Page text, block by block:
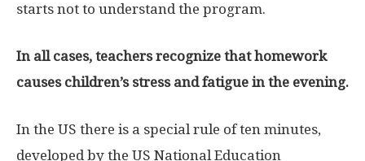
starts not to understand the program.
In all cases, teachers recognize that homework
causes children’s stress and fatigue in the evening.
In the US there is a special rule of ten minutes,
developed by the US National Education